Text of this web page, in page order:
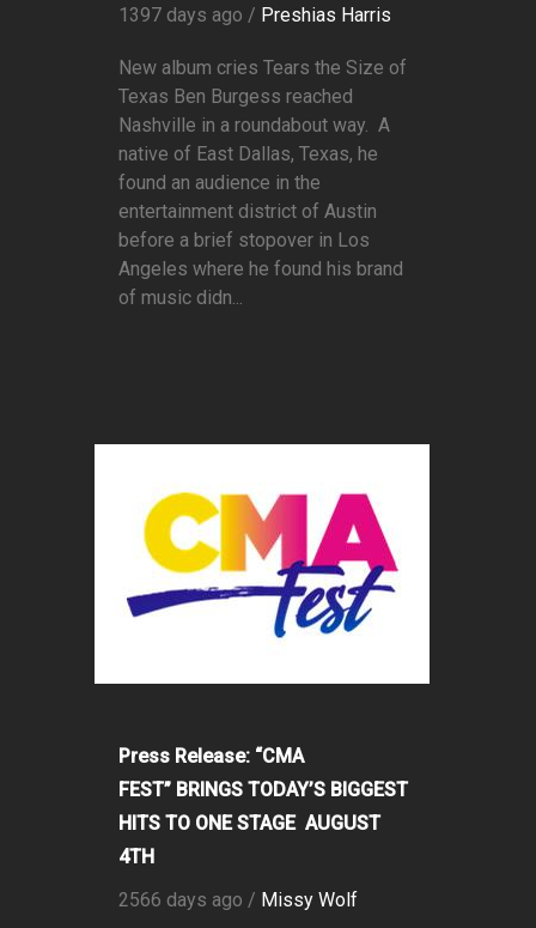
1397 days ago / Preshias Harris
New album cries Tears the Size of
Texas Ben Burgess reached
Nashville in a roundabout way. A
native of East Dallas, Texas, he
found an audience in the
entertainment district of Austin
before a brief stopover in Los
Angeles where he found his brand
of music didn...
Press Release: “CMA
FEST” BRINGS TODAY’S BIGGEST
HITS TO ONE STAGE AUGUST
4TH
2566 days ago / Missy Wolf